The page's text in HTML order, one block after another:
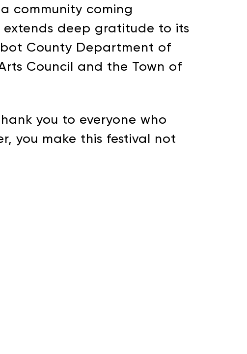
community coming
deep gratitude to its
County Department of
Council and the Town of
you to everyone who
you make this festival not